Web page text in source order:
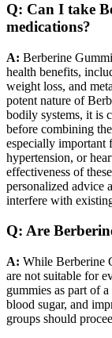
Q: Can I take
medications?
A: Berberine
health benefits,
weight loss, and
potent nature of
bodily systems, it is
before combining
especially important
hypertension, or
effectiveness of
personalized advice
interfere with
Q: Are
A: While Berberine
are not suitable for
gummies as part of
blood sugar, and
groups should